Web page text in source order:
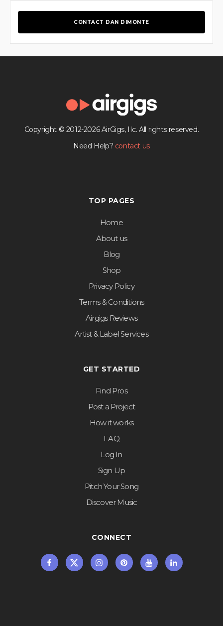
CONTACT DAN DIMONTE
Copyright © 2012-2026 AirGigs, IIc. All rights reserved.
Need Help? contact us
TOP PAGES
Home
About us
Blog
Shop
Privacy Policy
Terms & Conditions
Airgigs Reviews
Artist & Label Services
GET STARTED
Find Pros
Post a Project
How it works
FAQ
Log In
Sign Up
Pitch Your Song
Discover Music
CONNECT